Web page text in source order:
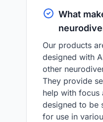
What
Our products
designed with
other
They provide
help with focus
designed to be
for use in